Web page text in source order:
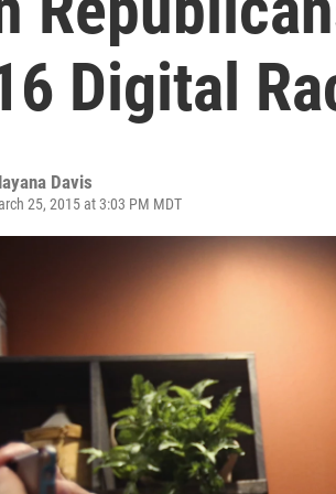
Digital
Davis
25, 2015 at 3:03 PM MDT